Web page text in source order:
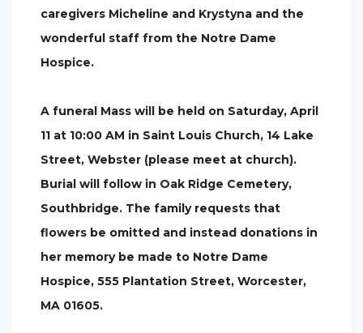
caregivers Micheline and Krystyna and the
wonderful staff from the Notre Dame
Hospice.
A funeral Mass will be held on Saturday, April
11 at 10:00 AM in Saint Louis Church, 14 Lake
Street, Webster (please meet at church).
Burial will follow in Oak Ridge Cemetery,
Southbridge. The family requests that
flowers be omitted and instead donations in
her memory be made to Notre Dame
Hospice, 555 Plantation Street, Worcester,
MA 01605.